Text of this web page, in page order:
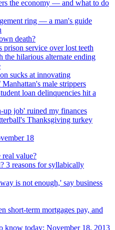
the economy — and what to do
ring — a man's guide
death?
service over lost teeth
the hilarious alternate ending
sucks at innovating
male strippers
loan delinquencies hit a
job' ruined my finances
Thanksgiving turkey
18
value?
3 reasons for syllabically
is not enough,' say business
short-term mortgages pay, and
know today: November 18, 2013